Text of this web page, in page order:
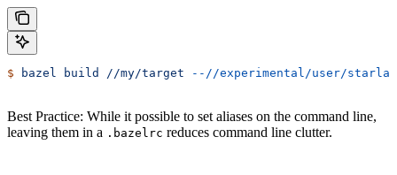
$ bazel build //my/target --//experimental/user/
Best Practice: While it possible to set aliases on the command line,
leaving them in a .bazelrc reduces command line clutter.